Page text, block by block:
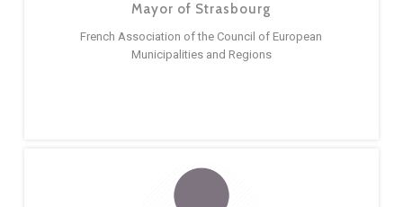
Mayor of Strasbourg
French Association of the Council of European
Municipalities and Regions